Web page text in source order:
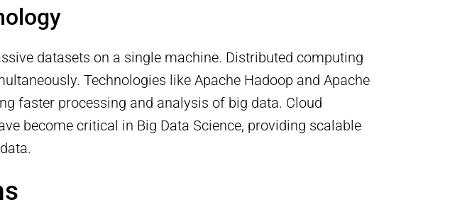
datasets on a single machine. Distributed computing
Technologies like Apache Hadoop and Apache
faster processing and analysis of big data. Cloud
become critical in Big Data Science, providing scalable